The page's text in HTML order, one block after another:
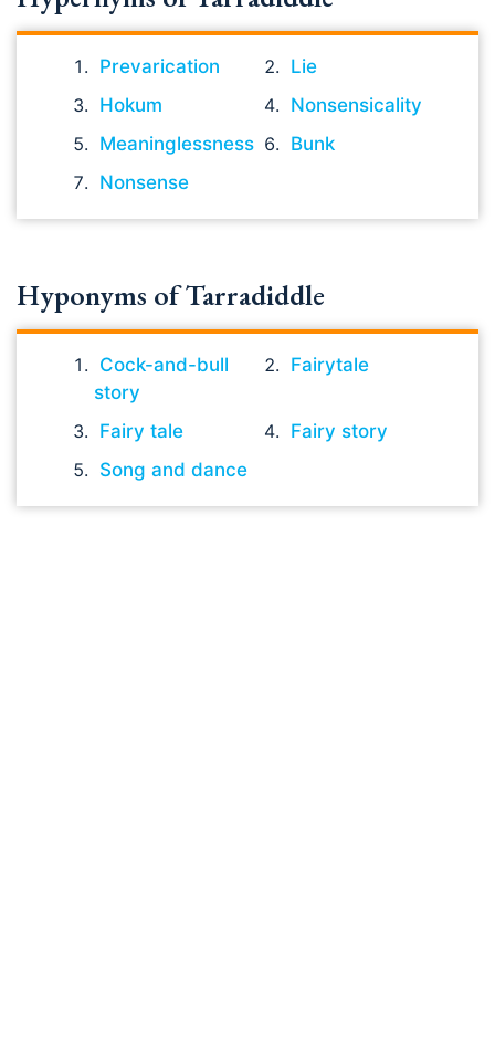
Prevarication
Lie
Hokum
Nonsensicality
Meaninglessness
Bunk
Nonsense
Hyponyms of Tarradiddle
Cock-and-bull
story
Fairytale
Fairy tale
Fairy story
Song and dance